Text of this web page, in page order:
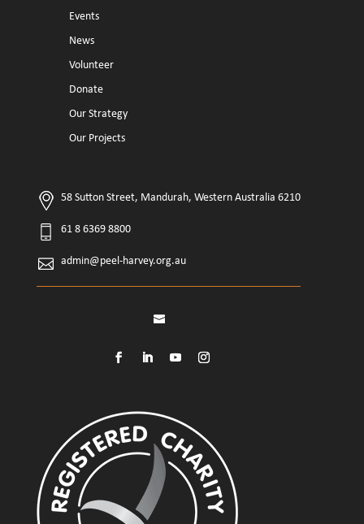
Events
News
Volunteer
Donate
Our Strategy
Our Projects
58 Sutton Street, Mandurah, Western Australia 6210
61 8 6369 8800
admin@peel-harvey.org.au